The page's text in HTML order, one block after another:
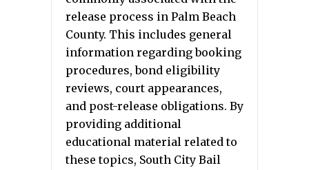
release process in Palm Beach
County. This includes general
information regarding booking
procedures, bond eligibility
reviews, court appearances,
and post-release obligations. By
providing additional
educational material related to
these topics, South City Bail